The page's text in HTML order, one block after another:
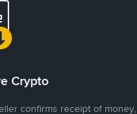
Crypto
confirms receipt of